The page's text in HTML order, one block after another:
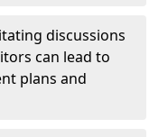
discussions
can lead to
plans and